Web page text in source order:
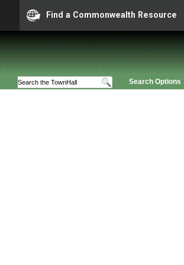
Find a Commonwealth Resource
Search Options